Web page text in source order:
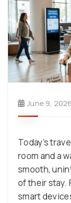
June 9, 2026
Today’s
room and a
smooth,
of their stay.
smart